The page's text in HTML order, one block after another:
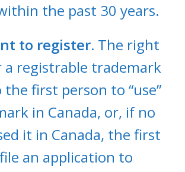
the past 30 years.
to register. The right
registrable trademark
first person to “use”
in Canada, or, if no
it in Canada, the first
an application to